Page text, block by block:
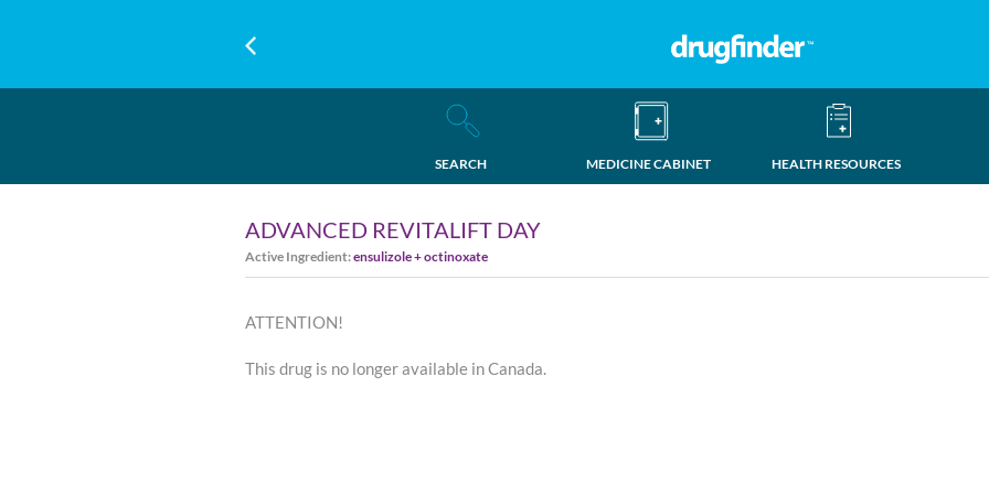
SEARCH MEDICINE CABINET HEALTH RESOURCES
ADVANCED REVITALIFT DAY
Active Ingredient:ensulizole + octinoxate
ATTENTION!
This drug is no longer available in Canada.